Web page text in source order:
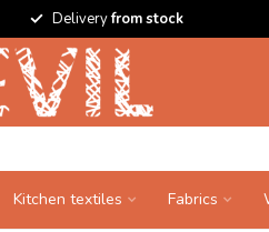
Deliveryfrom stock
Kitchen textiles Fabrics